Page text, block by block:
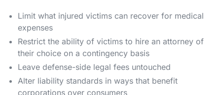
Limit what injured victims can recover for medical
expenses
Restrict the ability of victims to hire an attorney of
their choice on a contingency basis
Leave defense-side legal fees untouched
Alter liability standards in ways that benefit
corporations over consumers